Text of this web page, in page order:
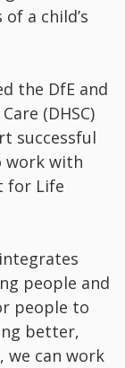
a child’s
the DfE and
(DHSC)
successful
work with
for Life
people and
people to
better,
can work